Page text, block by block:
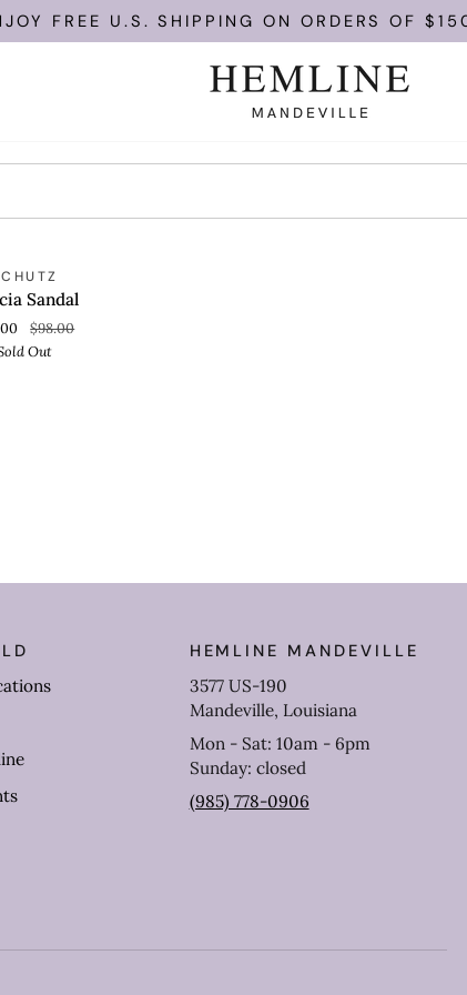
FREE U.S. SHIPPING ON ORDERS OF $150.
SOLD OUT
Sandal
$98.00
Out
HEMLINE MANDEVILLE
3577 US-190
Mandeville, Louisiana
Mon - Sat: 10am - 6pm
Sunday: closed
(985) 778-0906